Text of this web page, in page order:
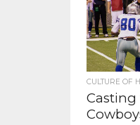
CULTURE OF
Casting